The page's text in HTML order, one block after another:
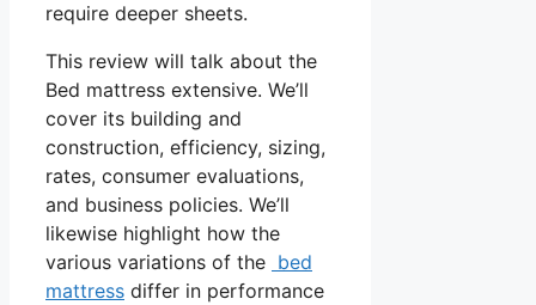
require deeper sheets.
This review will talk about the
Bed mattress extensive. We’ll
cover its building and
construction, efficiency, sizing,
rates, consumer evaluations,
and business policies. We’ll
likewise highlight how the
various variations of the bed
mattress differ in performance